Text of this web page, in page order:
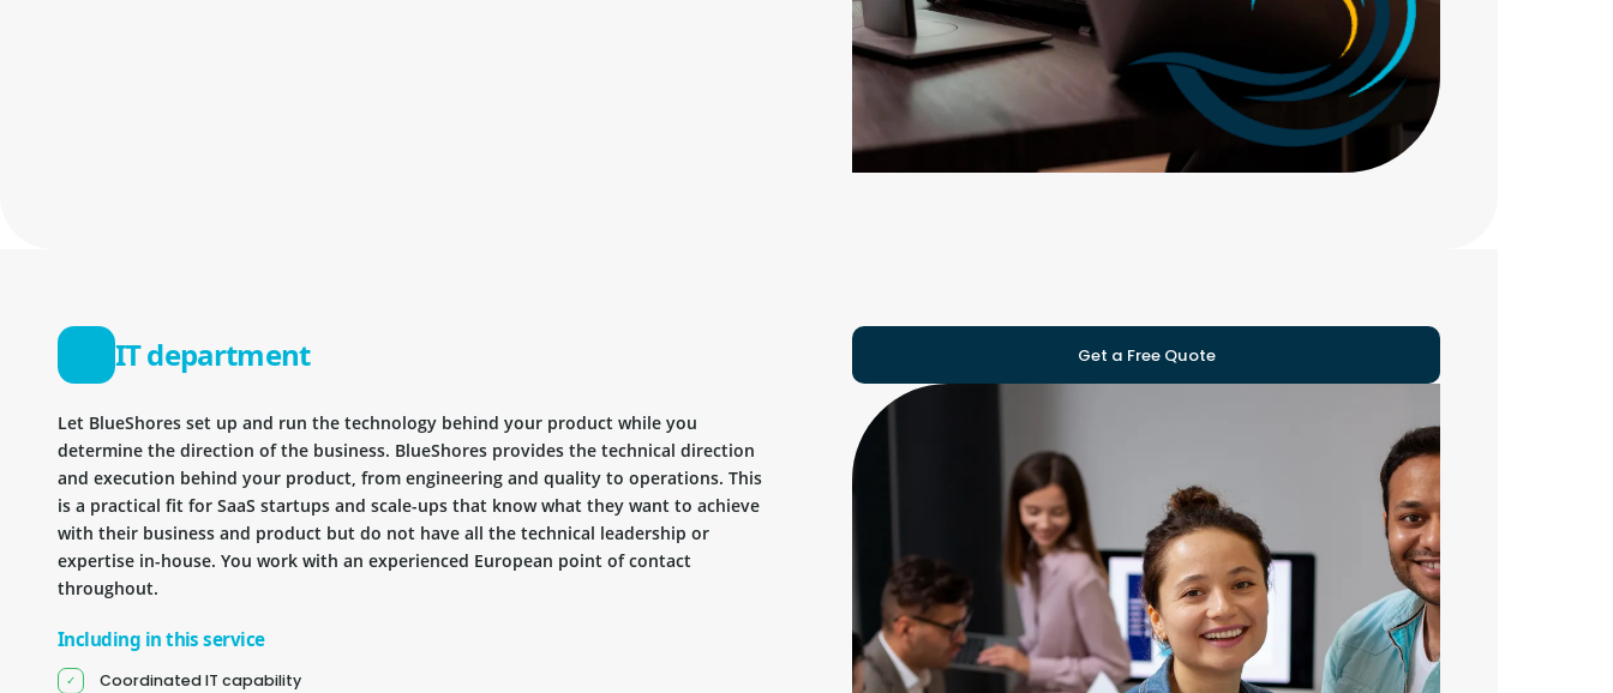
IT department
Let BlueShores set up and run the technology behind your product while you
determine the direction of the business. BlueShores provides the technical direction
and execution behind your product, from engineering and quality to operations. This
is a practical fit for SaaS startups and scale-ups that know what they want to achieve
with their business and product but do not have all the technical leadership or
expertise in-house. You work with an experienced European point of contact
throughout.
Including in this service
Coordinated IT capability
Get a Free Quote